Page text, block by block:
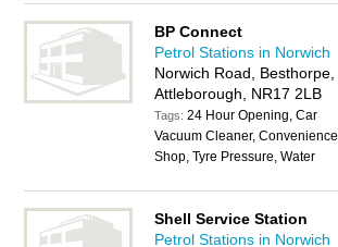
BP Connect
Petrol Stations in Norwich
Norwich Road, Besthorpe,
Attleborough, NR17 2LB
Tags:24 Hour Opening, Car
Vacuum Cleaner, Convenience
Shop, Tyre Pressure, Water
Shell Service Station
Petrol Stations in Norwich